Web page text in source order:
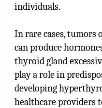
individuals.
In rare cases, tumors
can produce
thyroid gland
play a role in
developing
healthcare providers